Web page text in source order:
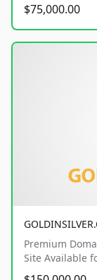
$75,000.00
Premium
Site Available